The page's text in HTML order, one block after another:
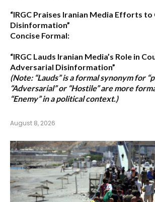
“IRGC Praises Iranian Media Efforts
Disinformation”
Concise Formal:
“IRGC Lauds Iranian Media’s Role in
Adversarial Disinformation”
(Note: “Lauds” is a formal synonym for
“Adversarial” or “Hostile” are more
“Enemy” in a political context.)
August 8, 2026